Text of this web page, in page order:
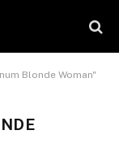
Blonde Woman"